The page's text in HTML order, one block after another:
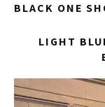
BLACK ONE
LIGHT